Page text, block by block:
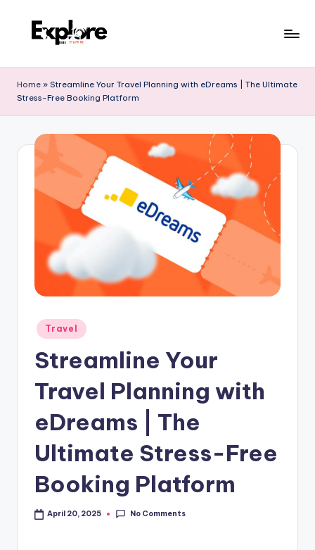
Home » Streamline Your Travel Planning with eDreams | The Ultimate
Stress-Free Booking Platform
Travel
Streamline Your
Travel Planning with
eDreams | The
Ultimate Stress-Free
Booking Platform
April 20, 2025 No Comments